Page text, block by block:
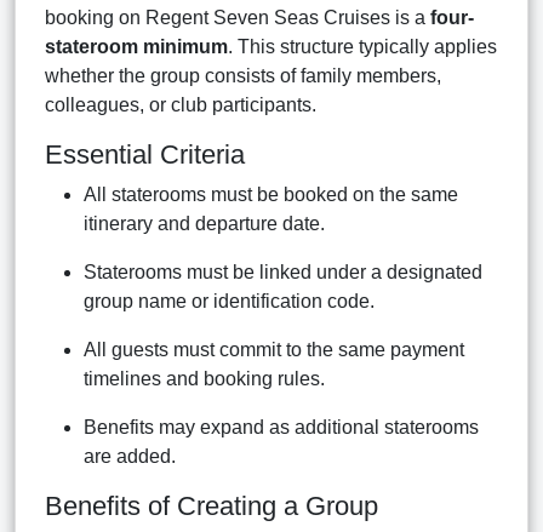
booking on Regent Seven Seas Cruises is a four-
stateroom minimum. This structure typically applies
whether the group consists of family members,
colleagues, or club participants.
Essential Criteria
All staterooms must be booked on the same
itinerary and departure date.
Staterooms must be linked under a designated
group name or identification code.
All guests must commit to the same payment
timelines and booking rules.
Benefits may expand as additional staterooms
are added.
Benefits of Creating a Group